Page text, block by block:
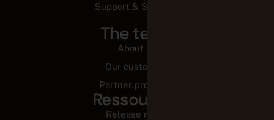
Support & Services
The team
About us
Our customers
Partner programs
Ressources
Release notes